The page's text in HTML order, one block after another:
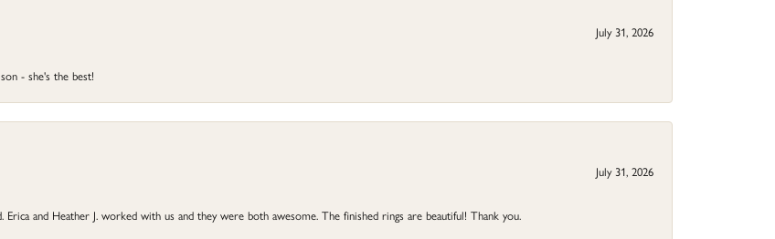
July 31, 2026
- she's the best!
July 31, 2026
and Heather J. worked with us and they were both awesome. The finished rings are beautiful! Thank you.